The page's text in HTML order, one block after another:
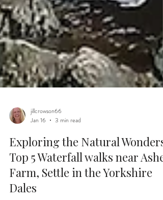
jillcrowson66
Jan 16
3 min read
Exploring the Natural Wonders:
Top 5 Waterfall walks near Ashes